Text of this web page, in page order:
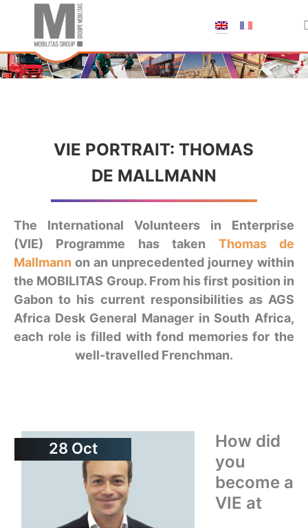
VIE PORTRAIT: THOMAS
DE MALLMANN
The International Volunteers in Enterprise
(VIE) Programme has taken Thomas de
Mallmann on an unprecedented journey within
the MOBILITAS Group. From his first position in
Gabon to his current responsibilities as AGS
Africa Desk General Manager in South Africa,
each role is filled with fond memories for the
well-travelled Frenchman.
28 Oct
How did
you
become a
VIE at